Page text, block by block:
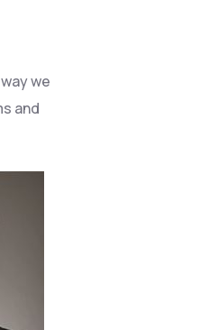
we
and